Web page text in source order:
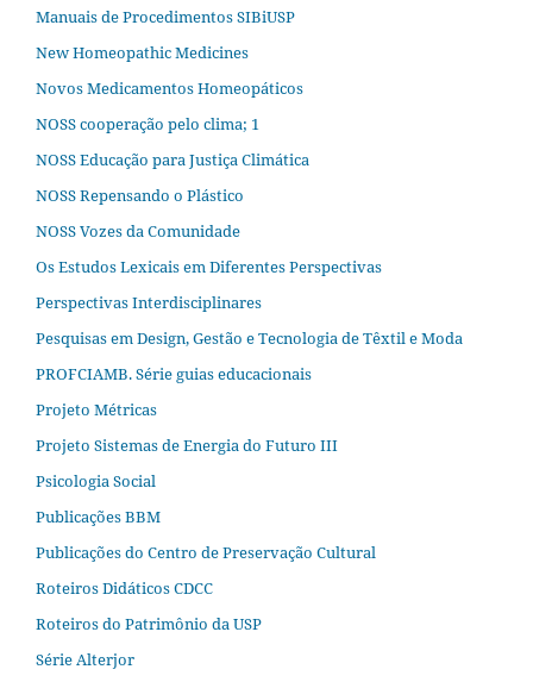
Manuais de Procedimentos SIBiUSP
New Homeopathic Medicines
Novos Medicamentos Homeopáticos
NOSS cooperação pelo clima; 1
NOSS Educação para Justiça Climática
NOSS Repensando o Plástico
NOSS Vozes da Comunidade
Os Estudos Lexicais em Diferentes Perspectivas
Perspectivas Interdisciplinares
Pesquisas em Design, Gestão e Tecnologia de Têxtil e Moda
PROFCIAMB. Série guias educacionais
Projeto Métricas
Projeto Sistemas de Energia do Futuro III
Psicologia Social
Publicações BBM
Publicações do Centro de Preservação Cultural
Roteiros Didáticos CDCC
Roteiros do Patrimônio da USP
Série Alterjor